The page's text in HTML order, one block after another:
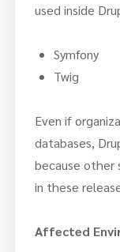
used inside
Symfony
Twig
Even if
databases,
because other
in these
Affected